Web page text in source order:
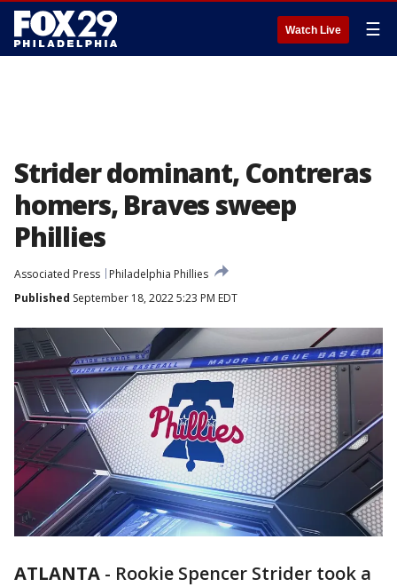
Watch Live ☰
Strider dominant, Contreras
homers, Braves sweep
Phillies
Associated Press
Philadelphia Phillies
Published September 18, 2022 5:23 PM EDT
ATLANTA - Rookie Spencer Strider took a